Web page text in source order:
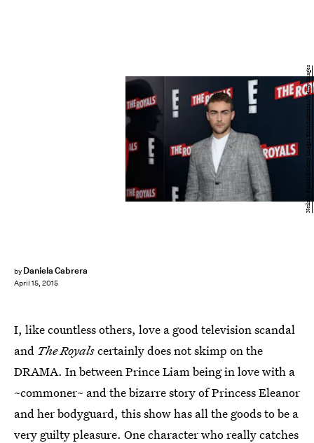
by Daniela Cabrera
April 15, 2015
Neilson Barnard/Getty Images Entertainment/Getty Images
I, like countless others, love a good television scandal
and The Royalscertainly does not skimp on the
DRAMA. In between Prince Liam being in love with a
~commoner~ and the bizarre story of Princess Eleanor
and her bodyguard, this show has all the goods to be a
very guilty pleasure. One character who really catches